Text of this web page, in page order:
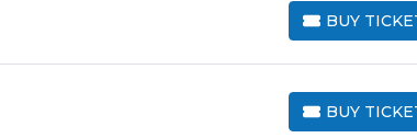
BUY
BUY TICKETS
BUY
BUY TICKETS